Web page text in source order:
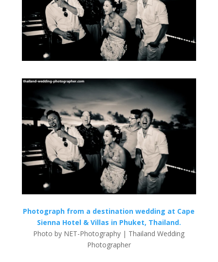
Photograph from a destination wedding at Cape
Sienna Hotel & Villas in Phuket, Thailand.
Photo by NET-Photography | Thailand Wedding
Photographer